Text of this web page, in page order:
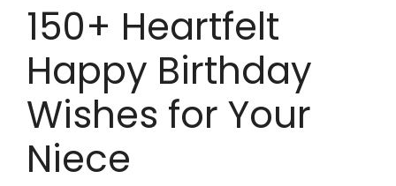
150+ Heartfelt
Happy Birthday
Wishes for Your
Niece